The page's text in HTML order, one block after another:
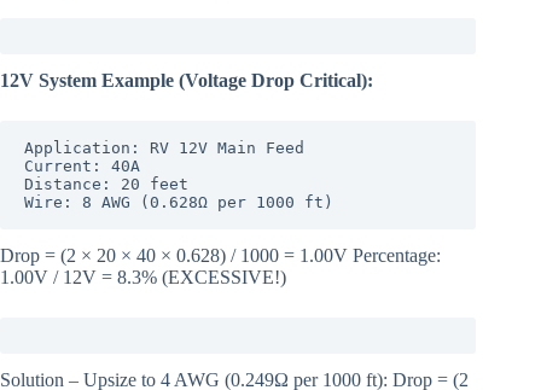
12V System Example (Voltage Drop Critical):
Application: RV 12V Main Feed
Current: 40A
Distance: 20 feet
Wire: 8 AWG (0.628Ω per 1000 ft)
Drop = (2 × 20 × 40 × 0.628) / 1000 = 1.00V Percentage:
1.00V / 12V = 8.3% (EXCESSIVE!)
Solution – Upsize to 4 AWG (0.249Ω per 1000 ft): Drop = (2